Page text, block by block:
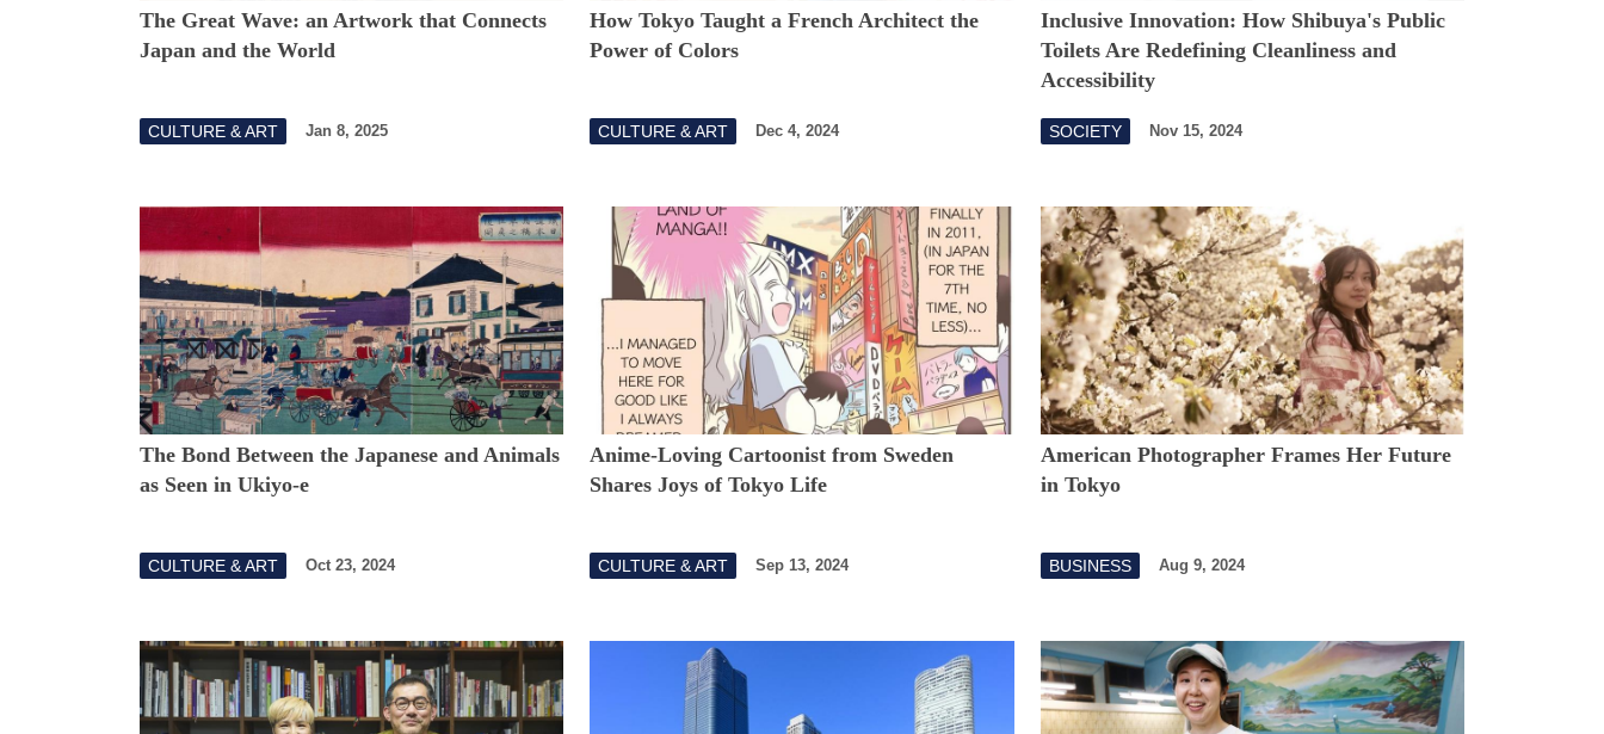
The Great Wave: an Artwork that Connects
Japan and the World
CULTURE & ART Jan 8, 2025
How Tokyo Taught a French Architect the
Power of Colors
CULTURE & ART Dec 4, 2024
Inclusive Innovation: How Shibuya's Public
Toilets Are Redefining Cleanliness and
Accessibility
SOCIETY Nov 15, 2024
The Bond Between the Japanese and Animals
as Seen in Ukiyo-e
CULTURE & ART Oct 23, 2024
Anime-Loving Cartoonist from Sweden
Shares Joys of Tokyo Life
CULTURE & ART Sep 13, 2024
American Photographer Frames Her Future
in Tokyo
BUSINESS Aug 9, 2024